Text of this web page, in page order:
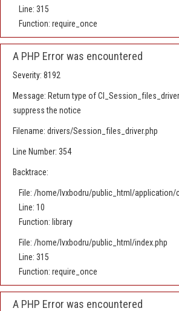
Line: 315
Function: require_once
A PHP Error was encountered
Severity: 8192
Message: Return type of
suppress the notice
Filename: drivers/Session_files_driver.php
Line Number: 354
Backtrace:
File: /home/lvxbodru/public_html/application/
Line: 10
Function: library
File: /home/lvxbodru/public_html/index.php
Line: 315
Function: require_once
A PHP Error was encountered